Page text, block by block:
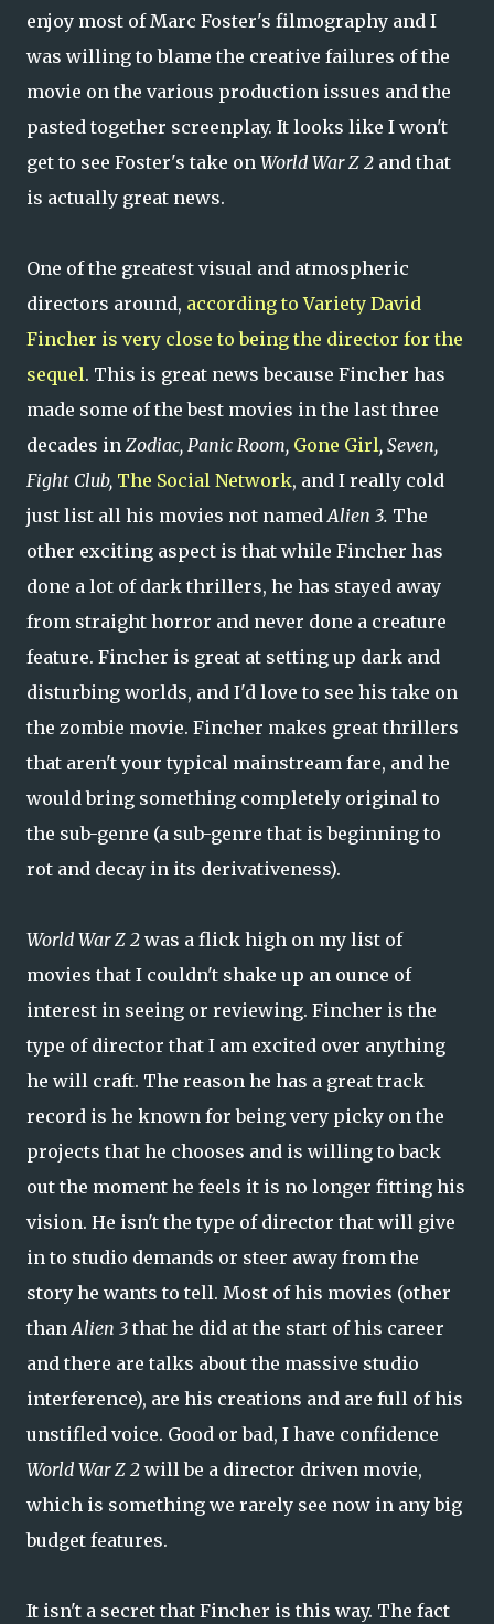
enjoy most of Marc Foster's filmography and I
was willing to blame the creative failures of the
movie on the various production issues and the
pasted together screenplay. It looks like I won't
get to see Foster's take on World War Z 2 and that
is actually great news.
One of the greatest visual and atmospheric
directors around, according to Variety David
Fincher is very close to being the director for the
sequel. This is great news because Fincher has
made some of the best movies in the last three
decades in Zodiac, Panic Room, Gone Girl, Seven,
Fight Club, The Social Network, and I really cold
just list all his movies not namedAlien 3. The
other exciting aspect is that while Fincher has
done a lot of dark thrillers, he has stayed away
from straight horror and never done a creature
feature. Fincher is great at setting up dark and
disturbing worlds, and I'd love to see his take on
the zombie movie. Fincher makes great thrillers
that aren't your typical mainstream fare, and he
would bring something completely original to
the sub-genre (a sub-genre that is beginning to
rot and decay in its derivativeness).
World War Z 2 was a flick high on my list of
movies that I couldn't shake up an ounce of
interest in seeing or reviewing. Fincher is the
type of director that I am excited over anything
he will craft. The reason he has a great track
record is he known for being very picky on the
projects that he chooses and is willing to back
out the moment he feels it is no longer fitting his
vision. He isn't the type of director that will give
in to studio demands or steer away from the
story he wants to tell. Most of his movies (other
thanAlien 3 that he did at the start of his career
and there are talks about the massive studio
interference), are his creations and are full of his
unstifled voice. Good or bad, I have confidence
World War Z 2 will be a director driven movie,
which is something we rarely see now in any big
budget features.
It isn't a secret that Fincher is this way. The fact